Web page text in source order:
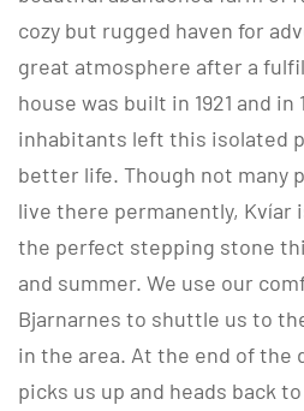
cozy but rugged haven for
great atmosphere after a
house was built in 1921 and in
inhabitants left this isolated
better life. Though not many
live there permanently, Kvíar
the perfect stepping stone
and summer. We use our
Bjarnarnes to shuttle us to
in the area. At the end of the
picks us up and heads back